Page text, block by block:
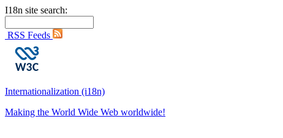
I18n site search:
RSS Feeds
Internationalization (i18n)
Making the World Wide Web worldwide!